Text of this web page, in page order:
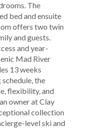
The
bed and ensuite
offers two twin
and guests.
and year-
Mad River
13 weeks
the
flexibility, and
owner at Clay
collection
level ski and